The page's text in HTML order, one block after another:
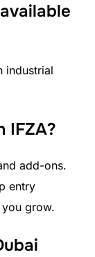
industrial
IFZA?
add-ons.
entry
grow.